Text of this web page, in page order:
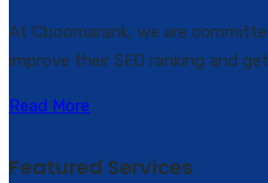
At Cboomarank, we are
improve their SEO ranking and
Read More
Featured Services